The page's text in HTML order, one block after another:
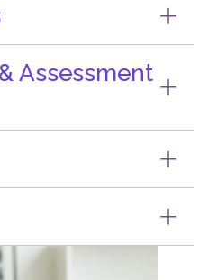
Assessment